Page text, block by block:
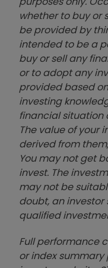
whether to buy or
be provided by
intended to be a
buy or sell any
or to adopt any
provided based
investing
financial situation
The value of your
derived from
You may not get
invest. The
may not be
doubt, an investor
qualified
Full performance
or index